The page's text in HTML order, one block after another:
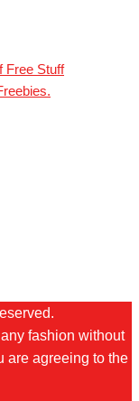
Free Stuff
fashion without
are agreeing to the